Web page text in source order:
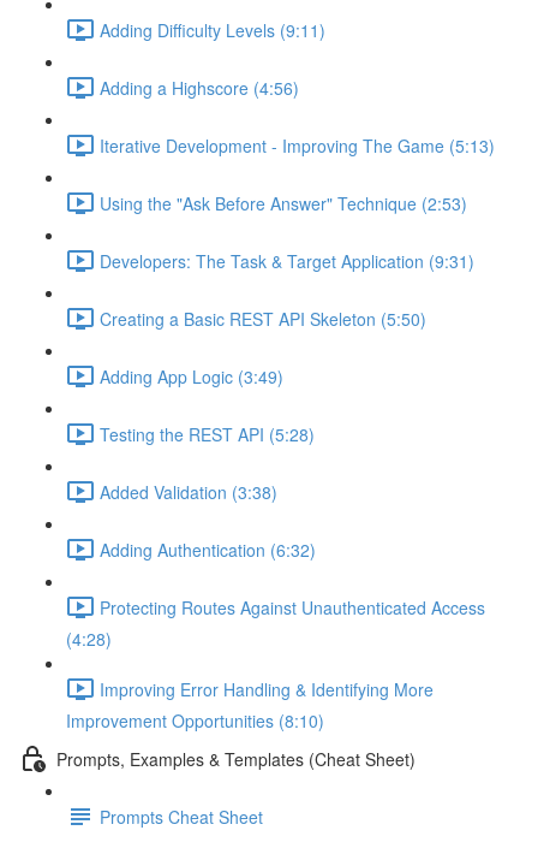
Adding Difficulty Levels (9:11)
Adding a Highscore (4:56)
Iterative Development - Improving The Game (5:13)
Using the "Ask Before Answer" Technique (2:53)
Developers: The Task & Target Application (9:31)
Creating a Basic REST API Skeleton (5:50)
Adding App Logic (3:49)
Testing the REST API (5:28)
Added Validation (3:38)
Adding Authentication (6:32)
Protecting Routes Against Unauthenticated Access
(4:28)
Improving Error Handling & Identifying More
Improvement Opportunities (8:10)
Prompts, Examples & Templates (Cheat Sheet)
Prompts Cheat Sheet